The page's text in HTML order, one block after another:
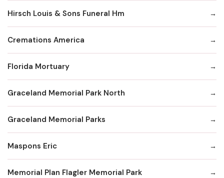
Hirsch Louis & Sons Funeral Hm
Cremations America
Florida Mortuary
Graceland Memorial Park North
Graceland Memorial Parks
Maspons Eric
Memorial Plan Flagler Memorial Park